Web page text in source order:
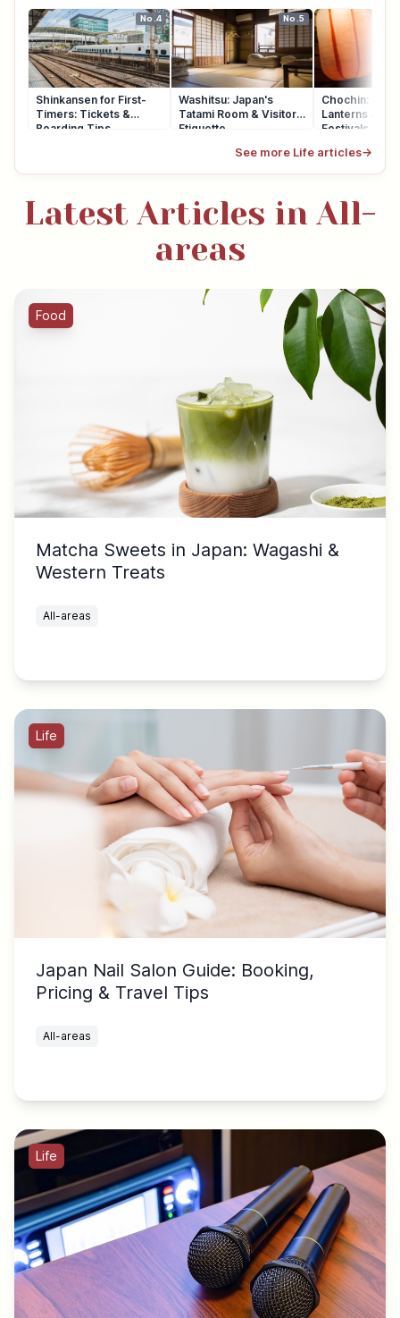
No.4
Shinkansen for First-
Timers: Tickets &
Boarding Tips
No.5
Washitsu: Japan's
Tatami Room & Visitor
Etiquette
Chochin:
Lanterns at
Festivals
See more Life articles→
Latest Articles in All-
areas
Food
Matcha Sweets in Japan: Wagashi &
Western Treats
All-areas
Life
Japan Nail Salon Guide: Booking,
Pricing & Travel Tips
All-areas
Life